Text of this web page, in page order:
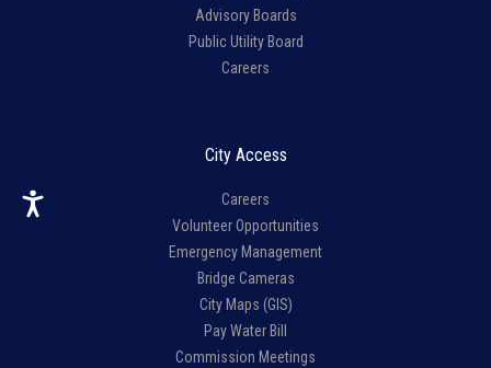
Advisory Boards
Public Utility Board
Careers
City Access
Careers
Volunteer Opportunities
Emergency Management
Bridge Cameras
City Maps (GIS)
Pay Water Bill
Commission Meetings